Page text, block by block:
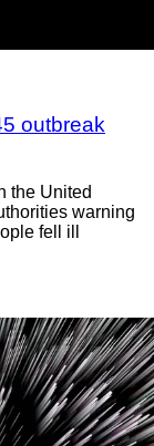
outbreak
the United
warning
fell ill